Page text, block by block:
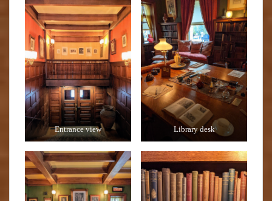
Entrance view Library desk